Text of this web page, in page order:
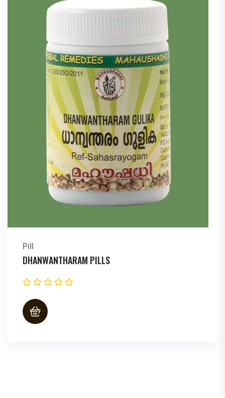
Pill
DHANWANTHARAM PILLS